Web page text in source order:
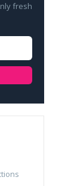
fresh